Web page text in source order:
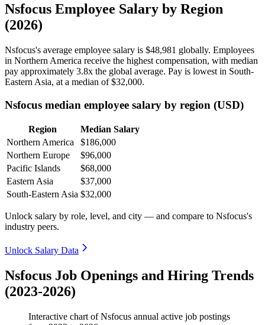
Nsfocus Employee Salary by Region
(2026)
Nsfocus's average employee salary is $48,981 globally. Employees
in Northern America receive the highest compensation, with median
pay approximately 3.8x the global average. Pay is lowest in South-
Eastern Asia, at a median of$32,000.
Nsfocus median employee salary by region (USD)
Region
Median Salary
Northern America
$186,000
Northern Europe
$96,000
Pacific Islands
$68,000
Eastern Asia
$37,000
South-Eastern Asia $32,000
Unlock salary by role, level, and city — and compare to Nsfocus's
industry peers.
Unlock Salary Data
Nsfocus Job Openings and Hiring Trends
(2023-2026)
Interactive chart ofNsfocus annual active job postings